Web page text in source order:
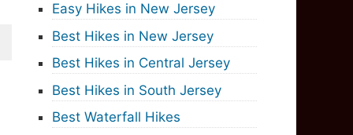
Easy Hikes in New Jersey
Best Hikes in New Jersey
Best Hikes in Central Jersey
Best Hikes in South Jersey
Best Waterfall Hikes